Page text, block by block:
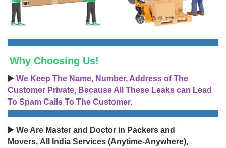
Why Choosing Us!
▶️ We Keep The Name, Number, Address of The
Customer Private, Because All These Leaks can Lead
To Spam Calls To The Customer.
▶️ We Are Master and Doctor in Packers and
Movers, All India Services (Anytime-Anywhere),